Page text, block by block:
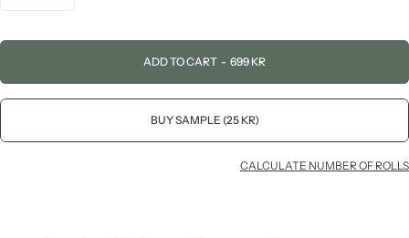
ADD TO CART - 699 KR
BUY SAMPLE (25 KR)
CALCULATE NUMBER OF ROLLS